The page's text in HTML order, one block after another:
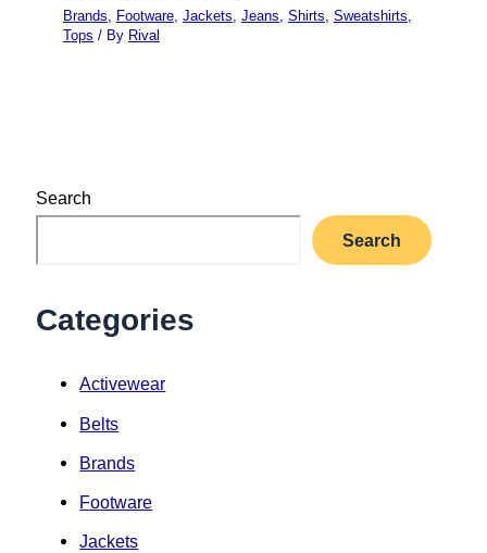
Brands, Footware, Jackets, Jeans, Shirts, Sweatshirts,
Tops / By Rival
Search
Search
Categories
Activewear
Belts
Brands
Footware
Jackets